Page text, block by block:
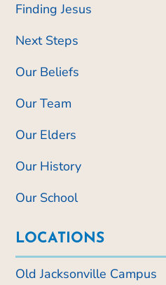
Finding Jesus
Next Steps
Our Beliefs
Our Team
Our Elders
Our History
Our School
LOCATIONS
Old Jacksonville Campus